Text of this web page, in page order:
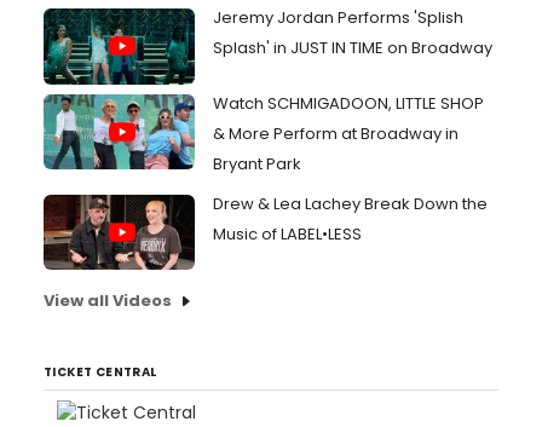
Jeremy Jordan Performs 'Splish
Splash' in JUST IN TIME on Broadway
Watch SCHMIGADOON, LITTLE SHOP
& More Perform at Broadway in
Bryant Park
Drew & Lea Lachey Break Down the
Music of LABEL•LESS
View all Videos
TICKET CENTRAL